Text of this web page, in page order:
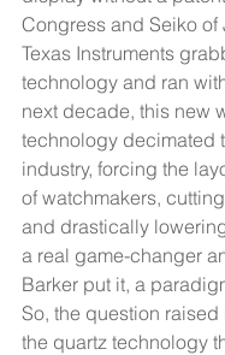
Congress and Seiko of
Texas Instruments
technology and ran
next decade, this new
technology decimated
industry, forcing the
of watchmakers,
and drastically
a real game-changer
Barker put it, a
So, the question
the quartz technology